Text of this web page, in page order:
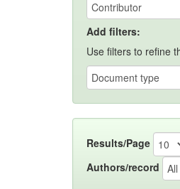
Add filters:
Use filters to refine
Results/Page
Authors/record